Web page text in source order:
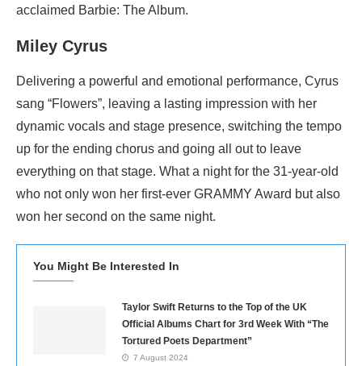
acclaimed Barbie: The Album.
Miley Cyrus
Delivering a powerful and emotional performance, Cyrus
sang “Flowers”, leaving a lasting impression with her
dynamic vocals and stage presence, switching the tempo
up for the ending chorus and going all out to leave
everything on that stage. What a night for the 31-year-old
who not only won her first-ever GRAMMY Award but also
won her second on the same night.
You Might Be Interested In
Taylor Swift Returns to the Top of the UK
Official Albums Chart for 3rd Week With “The
Tortured Poets Department”
7 August 2024